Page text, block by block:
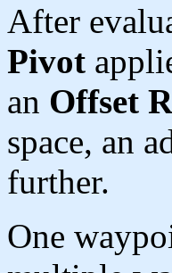
After
Pivot
an Offset
space, an
further.
One